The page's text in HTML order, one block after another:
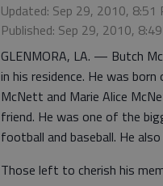
Updated: Sep 29, 2010, 8:51
Published: Sep 29, 2010,
GLENMORA, LA. — Butch
in his residence. He was born
McNett and Marie Alice
friend. He was one of the
football and baseball. He
Those left to cherish his